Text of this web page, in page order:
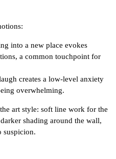
into a new place evokes
a common touchpoint for
creates a low‑level anxiety
overwhelming.
art style: soft line work for the
shading around the wall,
suspicion.